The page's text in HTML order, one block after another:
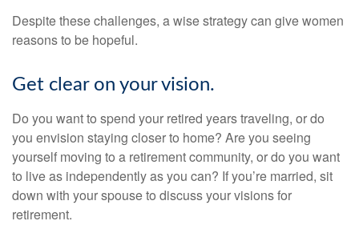
Despite these challenges, a wise strategy can give women
reasons to be hopeful.
Get clear on your vision.
Do you want to spend your retired years traveling, or do
you envision staying closer to home? Are you seeing
yourself moving to a retirement community, or do you want
to live as independently as you can? If you’re married, sit
down with your spouse to discuss your visions for
retirement.